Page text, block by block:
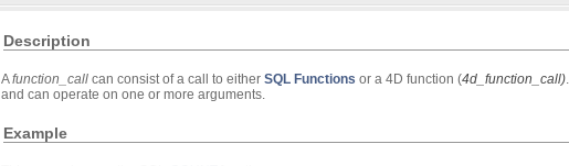
Description
Afunction_call can consist of a call to either SQL Functions or a 4D function (4d_function_call)
and can operate on one or more arguments.
Example